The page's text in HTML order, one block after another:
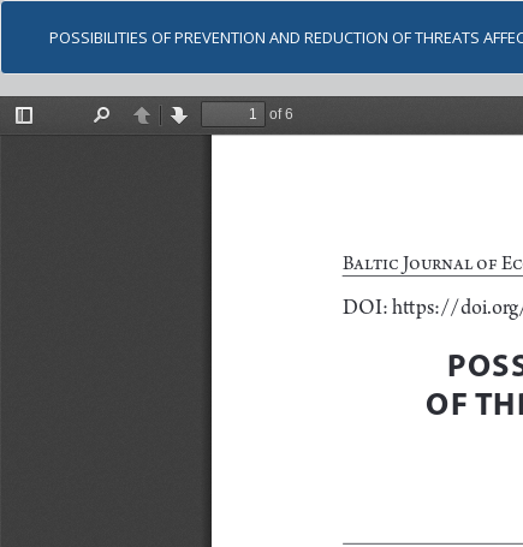
POSSIBILITIES OF PREVENTION AND REDUCTION OF THREATS